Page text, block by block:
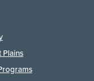
Plains